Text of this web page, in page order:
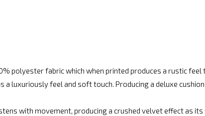
polyester fabric which when printed produces a rustic
a luxuriously feel and soft touch. Producing a deluxe
with movement, producing a crushed velvet effect as